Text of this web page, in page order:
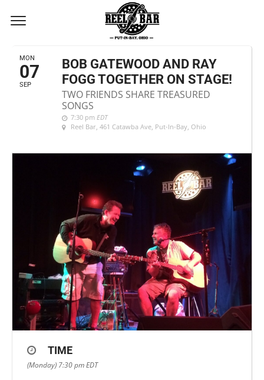
SEPTEMBER, 2020
MON
07
SEP
BOB GATEWOOD AND RAY
FOGG TOGETHER ON STAGE!
TWO FRIENDS SHARE TREASURED
SONGS
7:30 pm EDT
Reel Bar, 461 Catawba Ave, Put-In-Bay, Ohio
TIME
(Monday) 7:30 pmEDT